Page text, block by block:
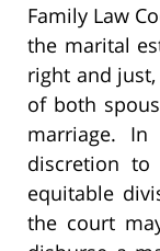
Family Law
the marital
right and
of both
marriage.
discretion to
equitable
the court